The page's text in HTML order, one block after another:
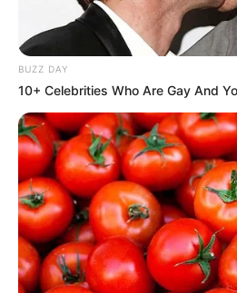
BUZZ DAY
10+ Celebrities Who Are Gay And